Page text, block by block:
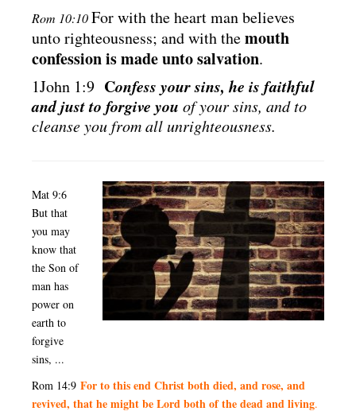
Rom 10:10For with the heart man believes
unto righteousness; and with themouth
confession is made unto salvation.
1John 1:9 Confess your sins, he is faithful
and just to forgive you of your sins, and to
cleanse you from all unrighteousness.
Mat 9:6
But that
you may
know that
the Son of
man has
power on
earth to
forgive
sins, ...
Rom 14:9 For to this end Christ both died, and rose, and
revived, that he might be Lord both of the dead and living.